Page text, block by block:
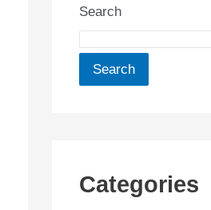
Search
Search
Categories